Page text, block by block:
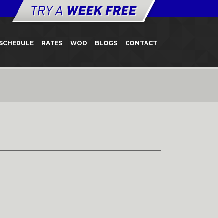
SCHEDULE RATES WOD BLOGS CONTACT